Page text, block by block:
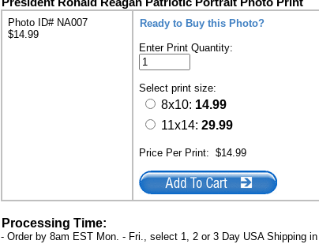
Photo ID# NA007
$14.99
Ready to Buy this Photo?
Enter Print Quantity:
Select print size:
8x10: 14.99
11x14: 29.99
Price Per Print: $14.99
Processing Time:
- Order by 8am EST Mon. - Fri., select 1, 2 or 3 Day USA Shipping